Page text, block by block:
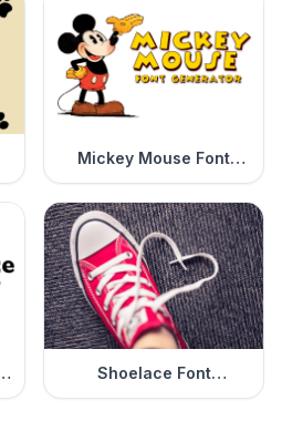
Mickey Mouse Font
Generator
Shoelace Font
Generator